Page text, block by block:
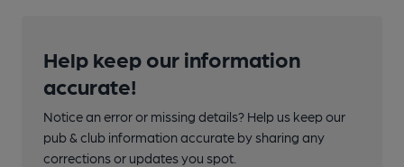
Help keep our information
accurate!
Notice an error or missing details? Help us keep our
pub & club information accurate by sharing any
corrections or updates you spot.